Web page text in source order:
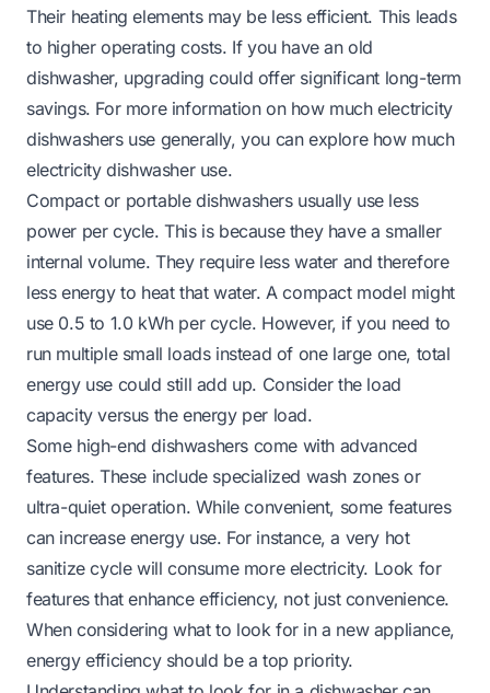
Their heating elements may be less efficient. This leads
to higher operating costs. If you have an old
dishwasher, upgrading could offer significant long-term
savings. For more information on how much electricity
dishwashers use generally, you can explore how much
electricity dishwasher use.
Compact or portable dishwashers usually use less
power per cycle. This is because they have a smaller
internal volume. They require less water and therefore
less energy to heat that water. A compact model might
use 0.5 to 1.0 kWh per cycle. However, if you need to
run multiple small loads instead of one large one, total
energy use could still add up. Consider the load
capacity versus the energy per load.
Some high-end dishwashers come with advanced
features. These include specialized wash zones or
ultra-quiet operation. While convenient, some features
can increase energy use. For instance, a very hot
sanitize cycle will consume more electricity. Look for
features that enhance efficiency, not just convenience.
When considering what to look for in a new appliance,
energy efficiency should be a top priority.